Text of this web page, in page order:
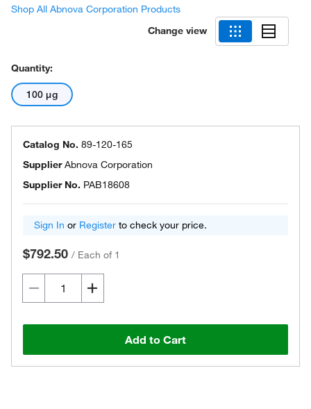
Shop All Abnova Corporation Products
Change view
Quantity:
100 μg
Catalog No. 89-120-165
SupplierAbnova Corporation
Supplier No. PAB18608
Sign In or Register to check your price.
$792.50 / Each of 1
Add to Cart